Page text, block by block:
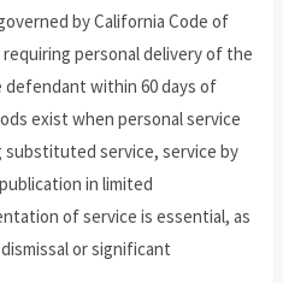
by California Code of
requiring personal delivery of the
defendant within 60 days of
exist when personal service
substituted service, service by
in limited
of service is essential, as
or significant